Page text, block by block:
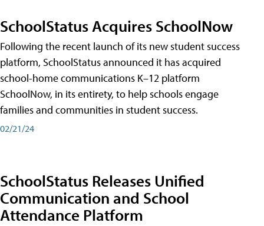
SchoolStatus Acquires SchoolNow
Following the recent launch of its new student success
platform, SchoolStatus announced it has acquired
school-home communications K–12 platform
SchoolNow, in its entirety, to help schools engage
families and communities in student success.
02/21/24
SchoolStatus Releases Unified
Communication and School
Attendance Platform